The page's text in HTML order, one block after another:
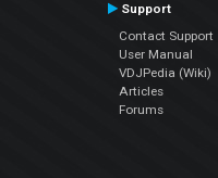
Support
Contact Support
User Manual
VDJPedia (Wiki)
Articles
Forums